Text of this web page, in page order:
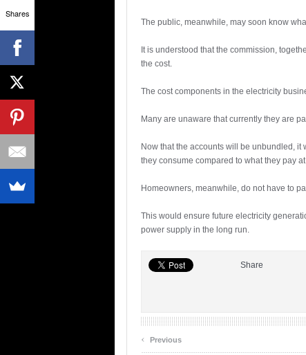
The public, meanwhile, may soon know
It is understood that the commission,
the cost.
The cost components in the electricity
Many are unaware that currently they are
Now that the accounts will be unbundled, it
they consume compared to what they pay at
Homeowners, meanwhile, do not have to
This would ensure future electricity
power supply in the long run.
Share
‹ Previous
Shares